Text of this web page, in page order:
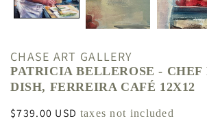
CHASE ART GALLERY
PATRICIA BELLEROSE -
DISH, FERREIRA CAFÉ 12X12
Regular
$739.00 USD taxes not included